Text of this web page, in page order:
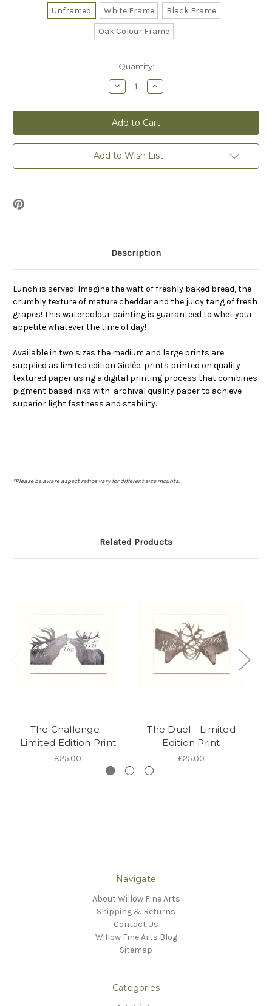
Unframed White Frame
Black Frame
Oak Colour Frame
Quantity:
Decrease
Quantity
Cheese
Platter
Limited
Edition
Print
Increase
Quantity
Cheese
Platter
Limited
Edition
Print
Add to Wish List
Description
Lunch is served! Imagine the waft of freshly baked bread, the
crumbly texture of mature cheddar and the juicy tang of fresh
grapes! This watercolour painting is guaranteed to whet your
appetite whatever the time of day!
Available in two sizes the medium and large prints are
supplied as limited edition Giclée prints printed on quality
textured paper using a digital printing process that combines
pigment based inks with archival quality paper to achieve
superior light fastness and stability.
*Please be aware aspect ratios vary for different size mounts.
Related Products
The Challenge -
Limited Edition Print
£25.00
The Duel - Limited
Edition Print
£25.00
Navigate
About Willow Fine Arts
Shipping & Returns
Contact Us
Willow Fine Arts Blog
Sitemap
Categories